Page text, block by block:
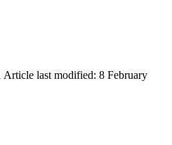
Article last modified: 8 February